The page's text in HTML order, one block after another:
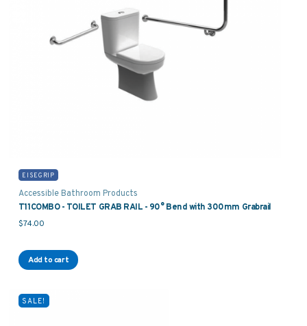
EISEGRIP
Accessible Bathroom Products
T11COMBO - TOILET GRAB RAIL - 90° Bend with 300mm Grabrail
$74.00
Add to cart
SALE!